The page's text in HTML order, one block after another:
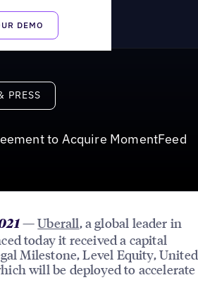
DEMO
& Press
PRESS
to Acquire MomentFeed
—Uberall, a global leader in
today it received a capital
Milestone, Level Equity, United
will be deployed to accelerate